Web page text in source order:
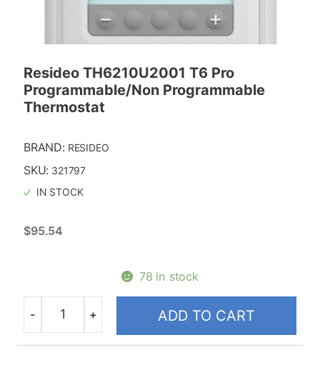
Resideo TH6210U2001 T6 Pro
Programmable/Non Programmable
Thermostat
BRAND: RESIDEO
SKU: 321797
IN STOCK
$95.54
78 in stock
Quantity
- + ADD TO CART